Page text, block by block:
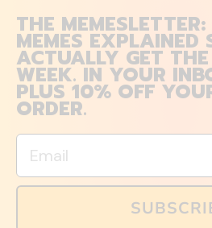
THE
MEMES EXPLAINED
ACTUALLY GET
WEEK. IN YOUR
PLUS 10% OFF
ORDER.
Email